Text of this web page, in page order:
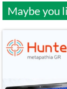
Maybe you